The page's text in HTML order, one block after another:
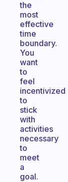
the
most
effective
time
boundary.
You
want
to
feel
incentivized
to
stick
with
activities
necessary
to
meet
a
goal.